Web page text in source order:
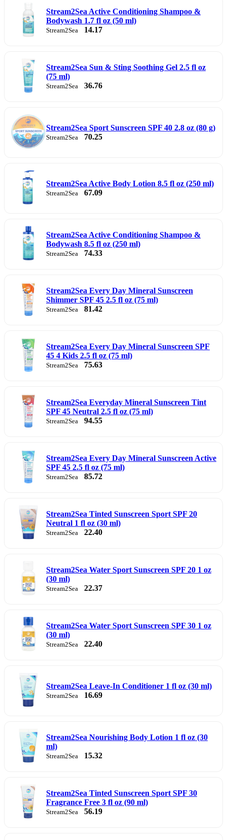
Stream2Sea Active Conditioning Shampoo &
Bodywash 1.7 fl oz (50 ml)
Stream2Sea 14.17
Stream2Sea Sun & Sting Soothing Gel 2.5 fl oz
(75 ml)
Stream2Sea 36.76
Stream2Sea Sport Sunscreen SPF 40 2.8 oz (80 g)
Stream2Sea 70.25
Stream2Sea Active Body Lotion 8.5 fl oz (250 ml)
Stream2Sea 67.09
Stream2Sea Active Conditioning Shampoo &
Bodywash 8.5 fl oz (250 ml)
Stream2Sea 74.33
Stream2Sea Every Day Mineral Sunscreen
Shimmer SPF 45 2.5 fl oz (75 ml)
Stream2Sea 81.42
Stream2Sea Every Day Mineral Sunscreen SPF
45 4 Kids 2.5 fl oz (75 ml)
Stream2Sea 75.63
Stream2Sea Everyday Mineral Sunscreen Tint
SPF 45 Neutral 2.5 fl oz (75 ml)
Stream2Sea 94.55
Stream2Sea Every Day Mineral Sunscreen Active
SPF 45 2.5 fl oz (75 ml)
Stream2Sea 85.72
Stream2Sea Tinted Sunscreen Sport SPF 20
Neutral 1 fl oz (30 ml)
Stream2Sea 22.40
Stream2Sea Water Sport Sunscreen SPF 20 1 oz
(30 ml)
Stream2Sea 22.37
Stream2Sea Water Sport Sunscreen SPF 30 1 oz
(30 ml)
Stream2Sea 22.40
Stream2Sea Leave-In Conditioner 1 fl oz (30 ml)
Stream2Sea 16.69
Stream2Sea Nourishing Body Lotion 1 fl oz (30
ml)
Stream2Sea 15.32
Stream2Sea Tinted Sunscreen Sport SPF 30
Fragrance Free 3 fl oz (90 ml)
Stream2Sea 56.19